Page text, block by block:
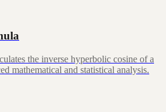
the inverse hyperbolic cosine of a
mathematical and statistical analysis.